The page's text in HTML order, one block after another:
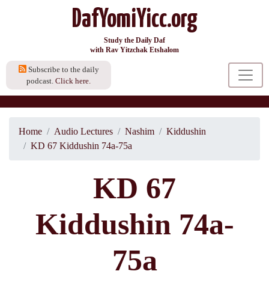
DafYomiYicc.org
Study the Daily Daf
with Rav Yitzchak Etshalom
Subscribe to the daily
podcast. Click here.
Home Audio Lectures Nashim
Kiddushin
KD 67 Kiddushin 74a-75a
KD 67
Kiddushin 74a-
75a